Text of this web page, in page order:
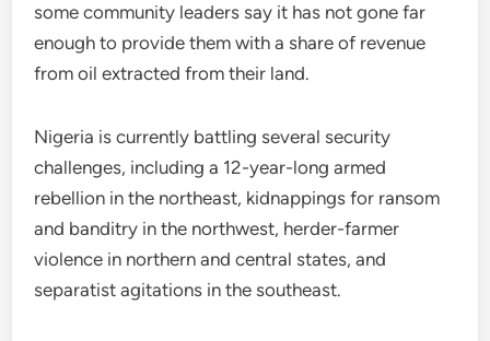
some community leaders say it has not gone far
enough to provide them with a share of revenue
from oil extracted from their land.
Nigeria is currently battling several security
challenges, including a 12-year-long armed
rebellion in the northeast, kidnappings for ransom
and banditry in the northwest, herder-farmer
violence in northern and central states, and
separatist agitations in the southeast.